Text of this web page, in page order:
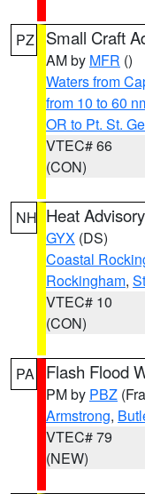
PZ Small Craft
AM by MFR ()
Waters from
from 10 to 60
OR to Pt. St.
VTEC# 66
(CON)
NH Heat Advisory
GYX (DS)
Coastal
Rockingham,
VTEC# 10
(CON)
PA Flash Flood
PM by PBZ
Armstrong,
VTEC# 79
(NEW)